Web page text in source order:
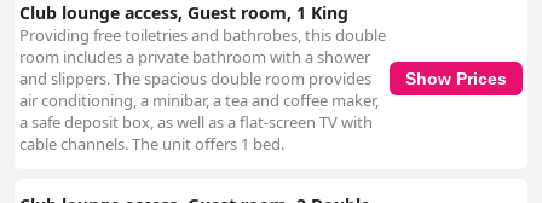
Club lounge access, Guest room, 1 King
Providing free toiletries and bathrobes, this double
room includes a private bathroom with a shower
and slippers. The spacious double room provides
air conditioning, a minibar, a tea and coffee maker,
a safe deposit box, as well as a flat-screen TV with
cable channels. The unit offers 1 bed.
Show Prices